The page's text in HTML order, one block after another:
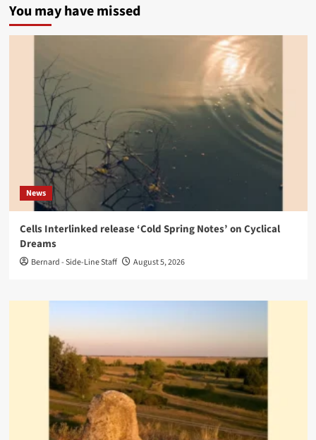
You may have missed
News
Cells Interlinked release ‘Cold Spring Notes’ on Cyclical
Dreams
Bernard - Side-Line Staff August 5, 2026